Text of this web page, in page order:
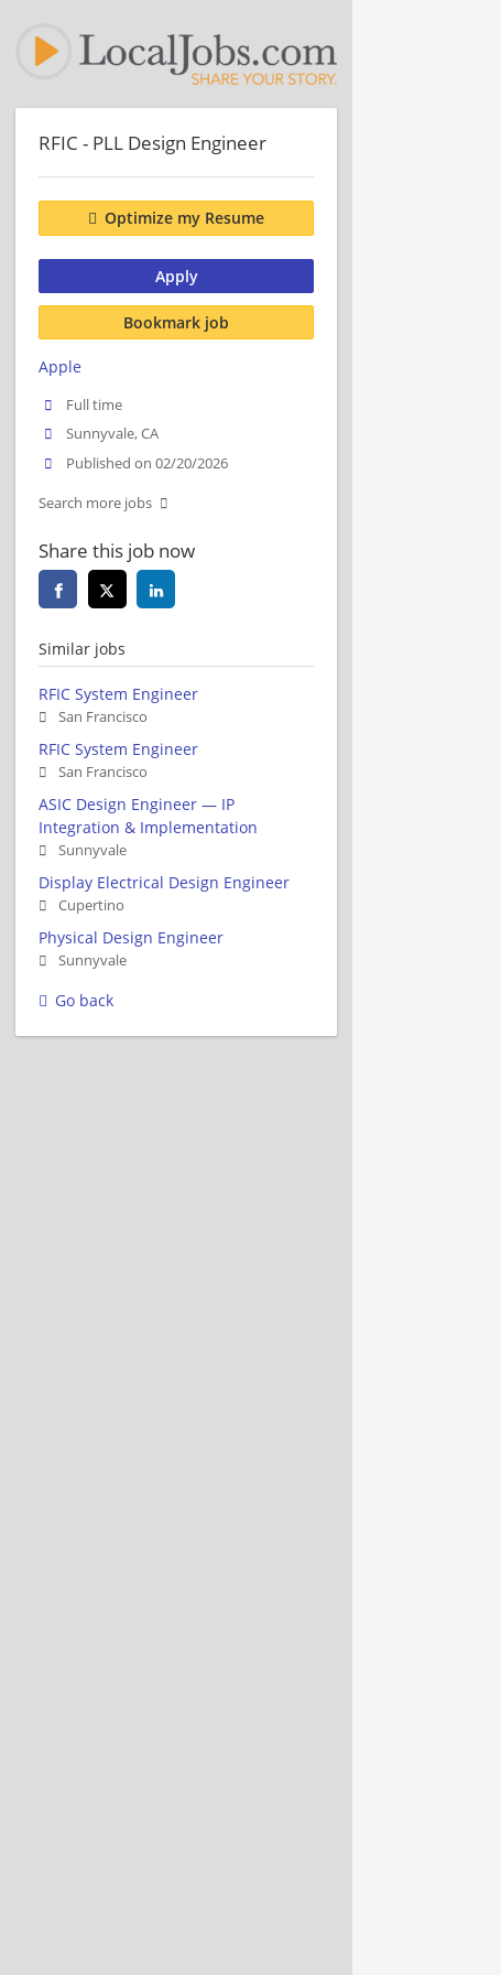
RFIC - PLL Design Engineer
Optimize my Resume
Apply
Bookmark job
Apple
Full time
Sunnyvale, CA
Published on 02/20/2026
Search more jobs
Share this job now
Similar jobs
RFIC System Engineer
San Francisco
RFIC System Engineer
San Francisco
ASIC Design Engineer — IP
Integration & Implementation
Sunnyvale
Display Electrical Design Engineer
Cupertino
Physical Design Engineer
Sunnyvale
Go back